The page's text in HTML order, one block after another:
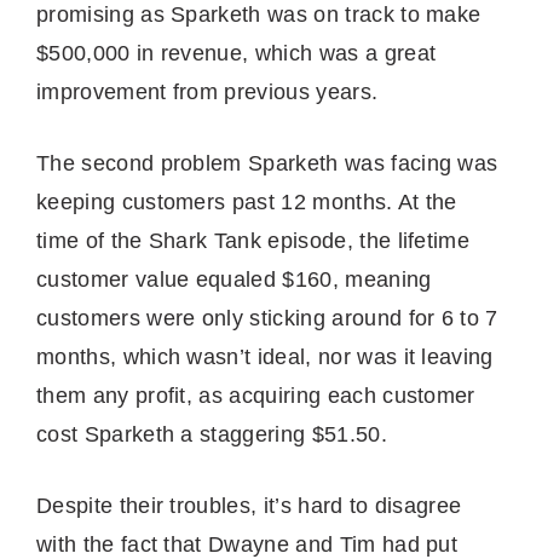
promising as Sparketh was on track to make
$500,000 in revenue, which was a great
improvement from previous years.
The second problem Sparketh was facing was
keeping customers past 12 months. At the
time of the Shark Tank episode, the lifetime
customer value equaled $160, meaning
customers were only sticking around for 6 to 7
months, which wasn’t ideal, nor was it leaving
them any profit, as acquiring each customer
cost Sparketh a staggering $51.50.
Despite their troubles, it’s hard to disagree
with the fact that Dwayne and Tim had put